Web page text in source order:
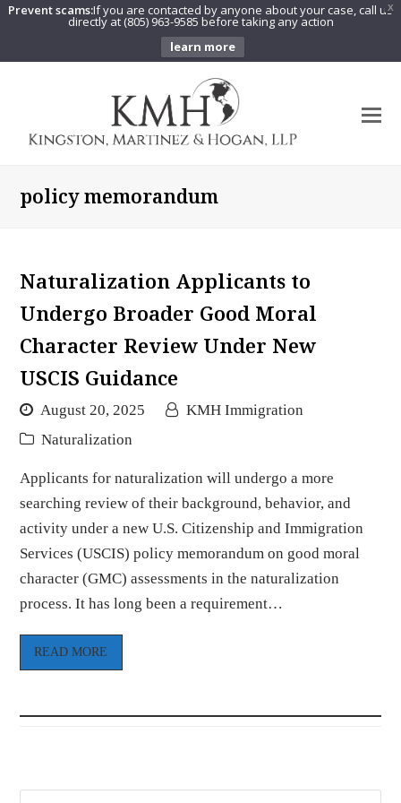
X
Prevent scams:If you are contacted by anyone about your case, call us
directly at (805) 963-9585 before taking any action
learn more
policy memorandum
Naturalization Applicants to
Undergo Broader Good Moral
Character Review Under New
USCIS Guidance
August 20, 2025
KMH Immigration
Naturalization
Applicants for naturalization will undergo a more
searching review of their background, behavior, and
activity under a new U.S. Citizenship and Immigration
Services (USCIS) policy memorandum on good moral
character (GMC) assessments in the naturalization
process. It has long been a requirement…
READ MORE